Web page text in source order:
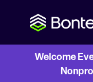
Welcome